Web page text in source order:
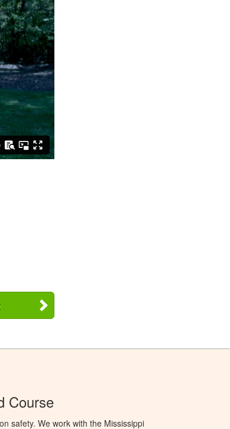
Course
safety. We work with the Mississippi